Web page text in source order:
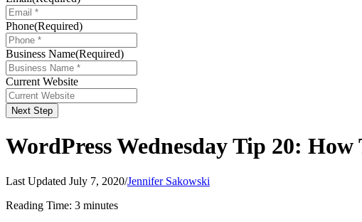
Phone(Required)
Business Name(Required)
Current Website
Next Step
WordPress Wednesday Tip 20:
Last Updated July 7, 2020/Jennifer Sakowski
Reading Time: 3 minutes